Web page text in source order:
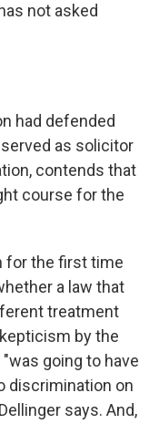
not asked
had defended
served as solicitor
contends that
course for the
for the first time
a law that
treatment
by the
going to have
discrimination on
says. And,